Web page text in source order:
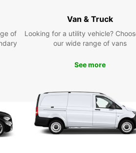
of
Van & Truck
Looking for a utility vehicle?
our wide range of vans
See more